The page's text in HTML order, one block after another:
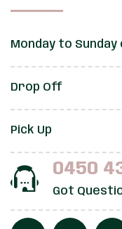
Monday to
Drop Off
Pick Up
0450
Got